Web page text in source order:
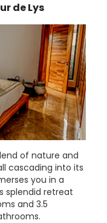
de Lys
of nature and
cascading into its
you in a
splendid retreat
and 3.5